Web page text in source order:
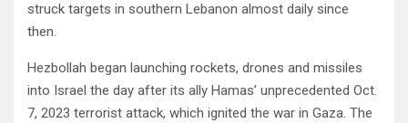
struck targets in southern Lebanon almost daily since
then.
Hezbollah began launching rockets, drones and missiles
into Israel the day after its ally Hamas’ unprecedented Oct.
7, 2023 terrorist attack, which ignited the war in Gaza. The